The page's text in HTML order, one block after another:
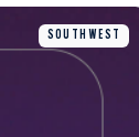
SOUTH WEST